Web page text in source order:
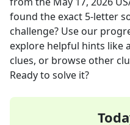
found the exact 5-letter
challenge? Use our
explore helpful hints like
clues, or browse other
Ready to solve it?